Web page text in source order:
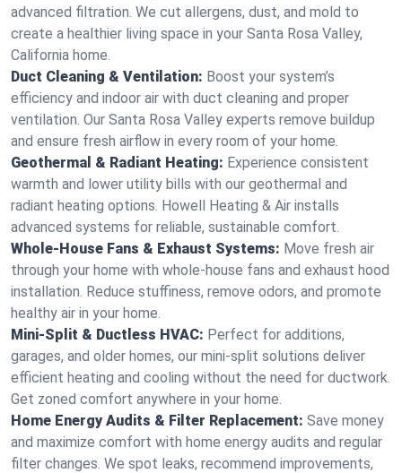
advanced filtration. We cut allergens, dust, and mold to
create a healthier living space in your Santa Rosa Valley,
California home.
Duct Cleaning & Ventilation: Boost your system’s
efficiency and indoor air with duct cleaning and proper
ventilation. Our Santa Rosa Valley experts remove buildup
and ensure fresh airflow in every room of your home.
Geothermal & Radiant Heating: Experience consistent
warmth and lower utility bills with our geothermal and
radiant heating options. Howell Heating & Air installs
advanced systems for reliable, sustainable comfort.
Whole-House Fans & Exhaust Systems: Move fresh air
through your home with whole-house fans and exhaust hood
installation. Reduce stuffiness, remove odors, and promote
healthy air in your home.
Mini-Split & Ductless HVAC: Perfect for additions,
garages, and older homes, our mini-split solutions deliver
efficient heating and cooling without the need for ductwork.
Get zoned comfort anywhere in your home.
Home Energy Audits & Filter Replacement: Save money
and maximize comfort with home energy audits and regular
filter changes. We spot leaks, recommend improvements,